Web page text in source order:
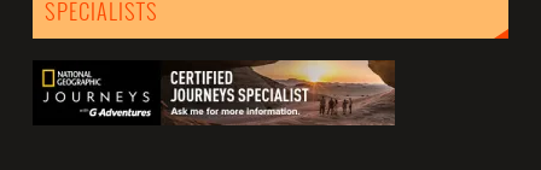
SPECIALISTS